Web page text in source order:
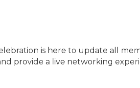
is here to update all
provide a live networking